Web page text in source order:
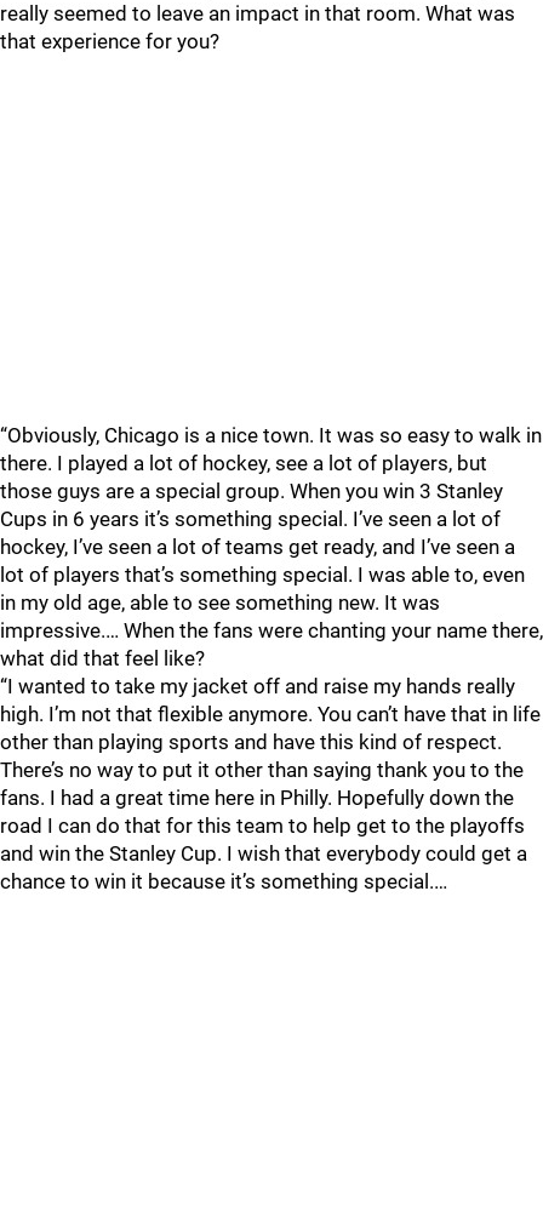
really seemed to leave an impact in that room. What was
that experience for you?
“Obviously, Chicago is a nice town. It was so easy to walk in
there. I played a lot of hockey, see a lot of players, but
those guys are a special group. When you win 3 Stanley
Cups in 6 years it’s something special. I’ve seen a lot of
hockey, I’ve seen a lot of teams get ready, and I’ve seen a
lot of players that’s something special. I was able to, even
in my old age, able to see something new. It was
impressive.… When the fans were chanting your name there,
what did that feel like?
“I wanted to take my jacket off and raise my hands really
high. I’m not that flexible anymore. You can’t have that in life
other than playing sports and have this kind of respect.
There’s no way to put it other than saying thank you to the
fans. I had a great time here in Philly. Hopefully down the
road I can do that for this team to help get to the playoffs
and win the Stanley Cup. I wish that everybody could get a
chance to win it because it’s something special.…